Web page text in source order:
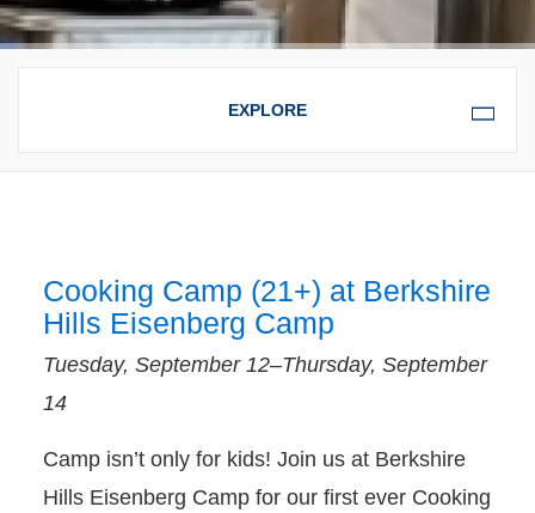
OVERVIEW
Cooking Camp (21+) at Berkshire
Hills Eisenberg Camp
Tuesday, September 12–Thursday, September
14
Camp isn’t only for kids! Join us at Berkshire
Hills Eisenberg Camp for our first ever Cooking